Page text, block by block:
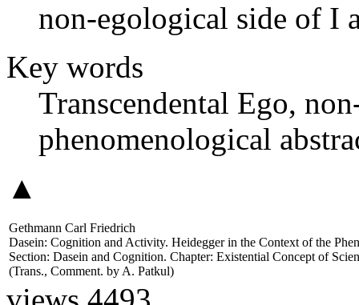
non-egological side of I
Key words
Transcendental Ego,
phenomenological
▲
Gethmann Carl Friedrich
Dasein: Cognition and Activity. Heidegger in the Context of the
Section: Dasein and Cognition. Chapter: Existential Concept of
(Trans., Comment. by A. Patkul)